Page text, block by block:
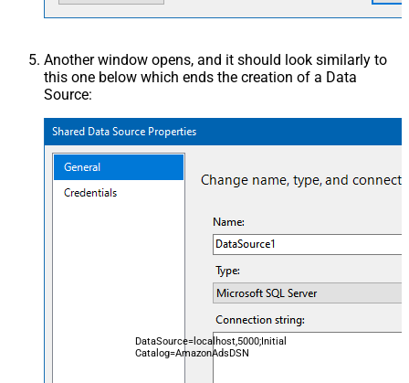
Another window opens, and it should look similarly to
this one below which ends the creation of a Data
Source:
DataSource=localhost,5000;Initial
Catalog=AmazonAdsDSN